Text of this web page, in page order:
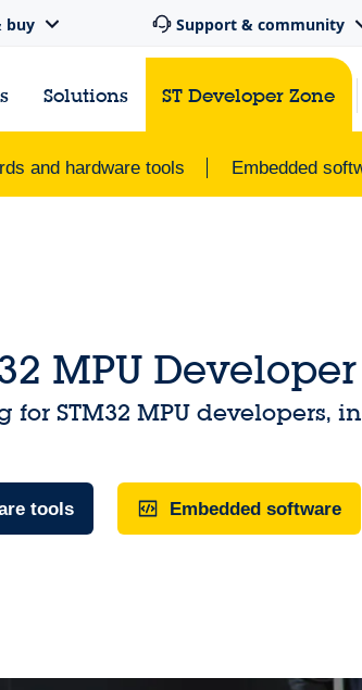
buy Support & community
Solutions ST Developer Zone
and hardware tools Embedded
MPU
for STM32 MPU developers,
tools Embedded software